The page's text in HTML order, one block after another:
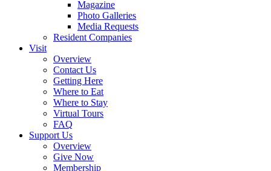
Magazine
Photo Galleries
Media Requests
Resident Companies
Visit
Overview
Contact Us
Getting Here
Where to Eat
Where to Stay
Virtual Tours
FAQ
Support Us
Overview
Give Now
Membership